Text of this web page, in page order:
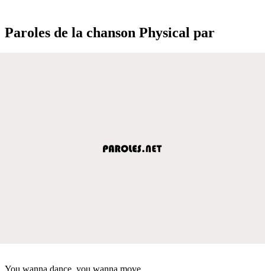
Paroles de la chanson Physical par
You wanna dance, you wanna move